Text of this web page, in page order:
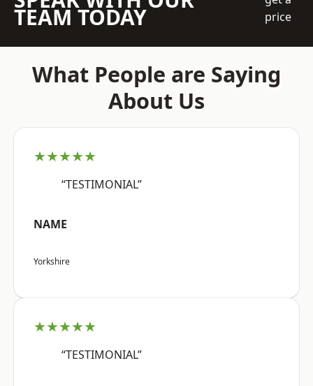
TEAM TODAY
price
What People are Saying
About Us
★★★★★
“TESTIMONIAL”
NAME
Yorkshire
★★★★★
“TESTIMONIAL”